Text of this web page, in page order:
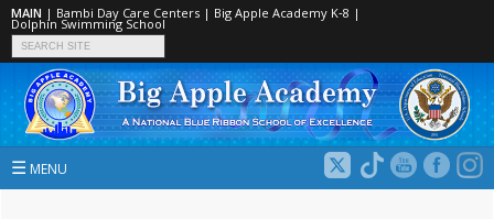
MAIN | Bambi Day Care Centers | Big Apple Academy K‑8 |
Dolphin Swimming School
☰ MENU